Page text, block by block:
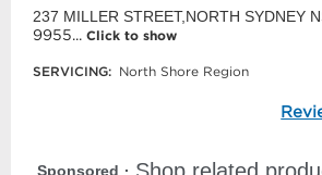
237 MILLER STREET,NORTH SYDNEY
9955... Click to show
SERVICING: North Shore Region